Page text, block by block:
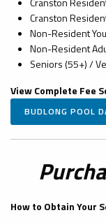
Cranston
Non-Resident
Non-Resident
Seniors (55+) /
View Complete Fee
BUDLONG POOL
How to Obtain Your